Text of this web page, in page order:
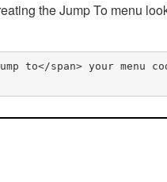
the Jump To menu
to</span> your menu